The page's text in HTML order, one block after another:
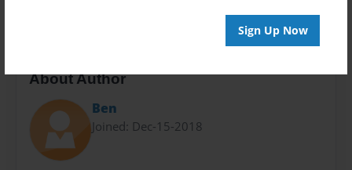
Sign Up Now
About Author
Ben
Joined: Dec-15-2018